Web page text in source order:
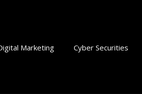
Marketing Cyber Securities